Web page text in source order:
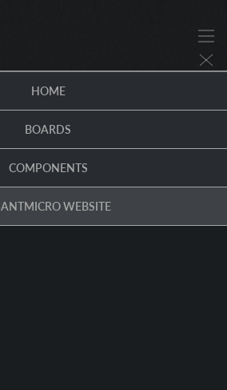
HOME
BOARDS
COMPONENTS
ANTMICRO WEBSITE